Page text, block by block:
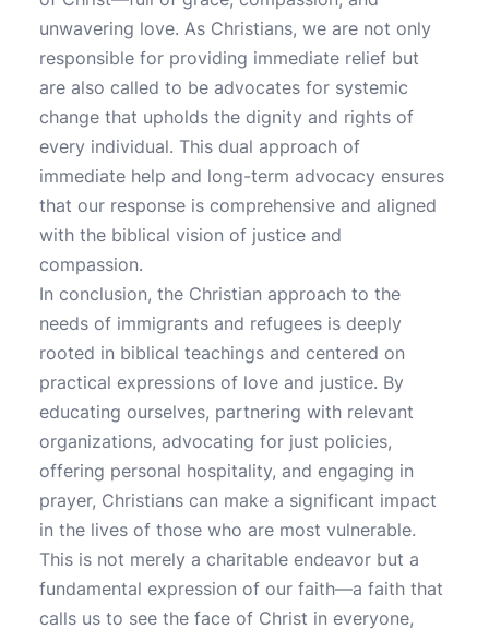
unwavering love. As Christians, we are not only
responsible for providing immediate relief but
are also called to be advocates for systemic
change that upholds the dignity and rights of
every individual. This dual approach of
immediate help and long-term advocacy ensures
that our response is comprehensive and aligned
with the biblical vision of justice and
compassion.
In conclusion, the Christian approach to the
needs of immigrants and refugees is deeply
rooted in biblical teachings and centered on
practical expressions of love and justice. By
educating ourselves, partnering with relevant
organizations, advocating for just policies,
offering personal hospitality, and engaging in
prayer, Christians can make a significant impact
in the lives of those who are most vulnerable.
This is not merely a charitable endeavor but a
fundamental expression of our faith—a faith that
calls us to see the face of Christ in everyone,